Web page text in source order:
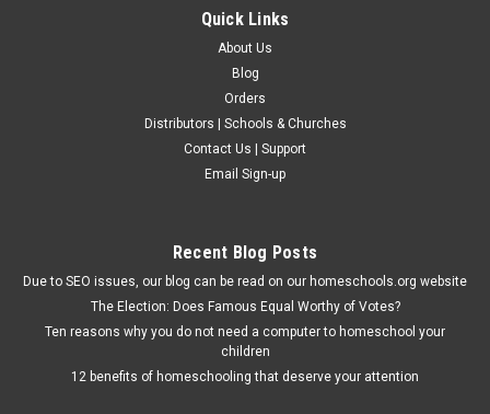
Quick Links
About Us
Blog
Orders
Distributors | Schools & Churches
Contact Us | Support
Email Sign-up
Recent Blog Posts
Due to SEO issues, our blog can be read on our homeschools.org website
The Election: Does Famous Equal Worthy of Votes?
Ten reasons why you do not need a computer to homeschool your
children
12 benefits of homeschooling that deserve your attention